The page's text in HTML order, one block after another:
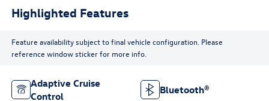
Highlighted Features
Feature availability subject to final vehicle configuration. Please
reference window sticker for more info.
Adaptive Cruise
Control
Bluetooth®